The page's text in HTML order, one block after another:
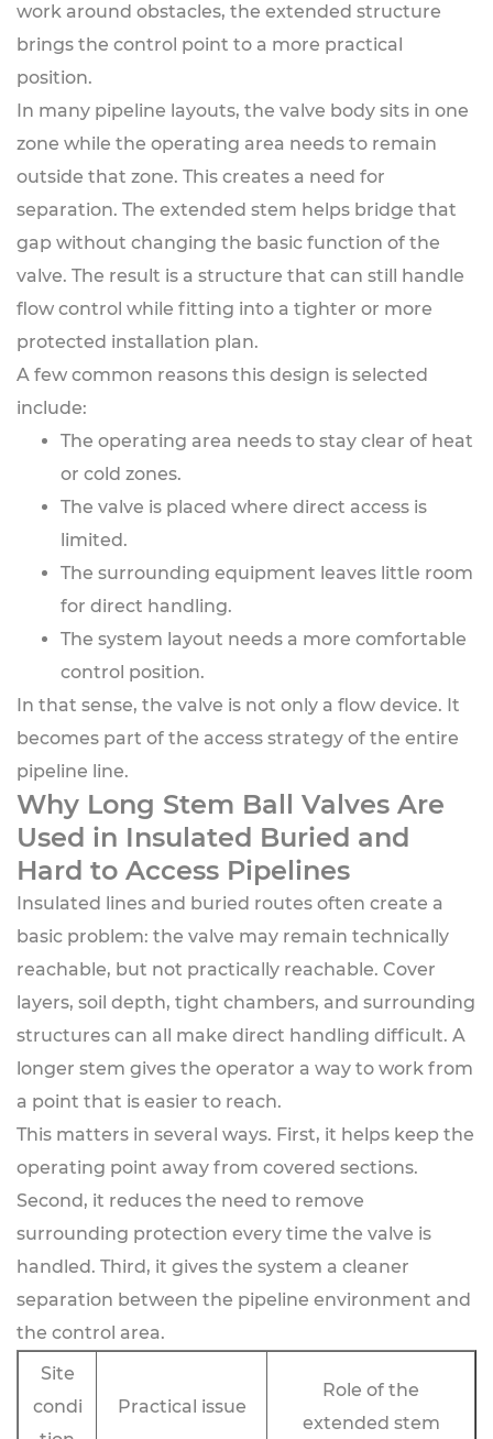
work around obstacles, the extended structure
brings the control point to a more practical
position.
In many pipeline layouts, the valve body sits in one
zone while the operating area needs to remain
outside that zone. This creates a need for
separation. The extended stem helps bridge that
gap without changing the basic function of the
valve. The result is a structure that can still handle
flow control while fitting into a tighter or more
protected installation plan.
A few common reasons this design is selected
include:
The operating area needs to stay clear of heat
or cold zones.
The valve is placed where direct access is
limited.
The surrounding equipment leaves little room
for direct handling.
The system layout needs a more comfortable
control position.
In that sense, the valve is not only a flow device. It
becomes part of the access strategy of the entire
pipeline line.
Why Long Stem Ball Valves Are
Used in Insulated Buried and
Hard to Access Pipelines
Insulated lines and buried routes often create a
basic problem: the valve may remain technically
reachable, but not practically reachable. Cover
layers, soil depth, tight chambers, and surrounding
structures can all make direct handling difficult. A
longer stem gives the operator a way to work from
a point that is easier to reach.
This matters in several ways. First, it helps keep the
operating point away from covered sections.
Second, it reduces the need to remove
surrounding protection every time the valve is
handled. Third, it gives the system a cleaner
separation between the pipeline environment and
the control area.
Site
condi
Practical issue
Role of the
extended stem